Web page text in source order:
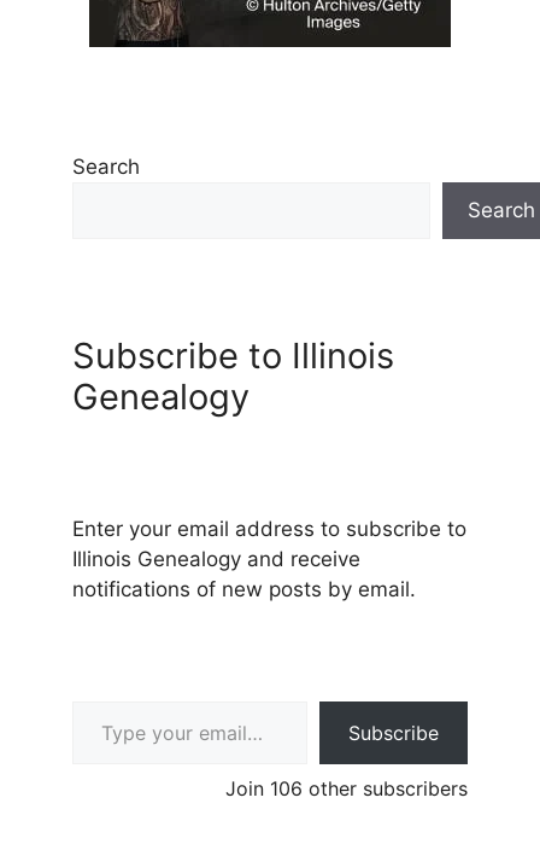
Search
Search
Subscribe to Illinois
Genealogy
Enter your email address to subscribe to
Illinois Genealogy and receive
notifications of new posts by email.
Subscribe
Join 106 other subscribers